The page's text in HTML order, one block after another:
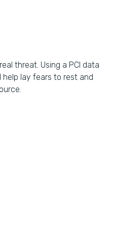
threat. Using a PCI data
lay fears to rest and